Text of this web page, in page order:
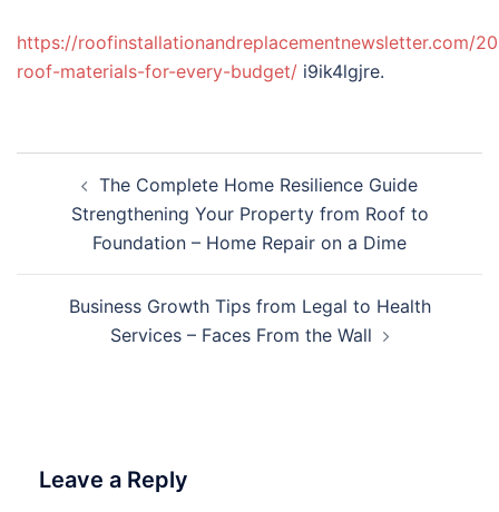
https://roofinstallationandreplacementnewsletter.com/
roof-materials-for-every-budget/ i9ik4lgjre.
navigationThe Complete Home Resilience Guide
Strengthening Your Property from Roof to
Foundation – Home Repair on a Dime
Business Growth Tips from Legal to Health
Services – Faces From the Wall
Leave a Reply